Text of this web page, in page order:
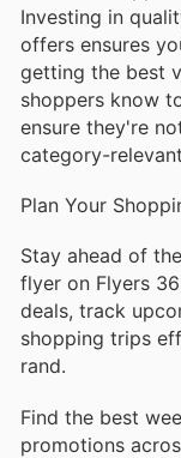
Investing in
offers ensures
getting the best
shoppers know
ensure they're
category-
Plan Your
Stay ahead of
flyer on Flyers
deals, track
shopping trips
rand.
Find the best
promotions